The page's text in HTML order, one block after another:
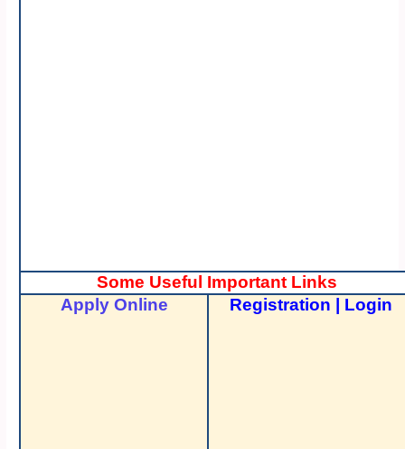
Some Useful Important Links
Apply Online
Registration Login